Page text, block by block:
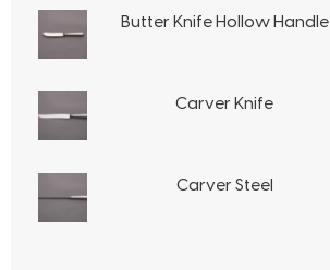
Butter Knife Hollow Handle
Carver Knife
Carver Steel